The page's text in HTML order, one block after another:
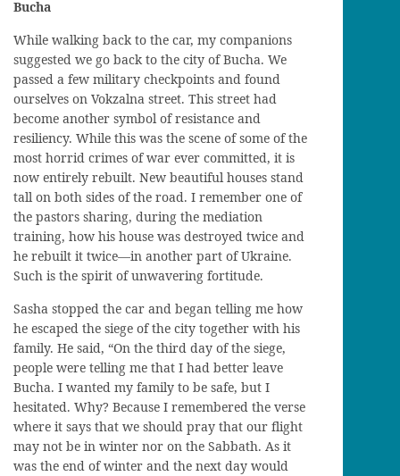
Bucha
While walking back to the car, my companions
suggested we go back to the city ofBucha. We
passed a few military checkpoints and found
ourselves on Vokzalna street. This street had
become another symbol of resistance and
resiliency. While this was the scene ofsome of the
most horrid crimes of war ever committed, it is
now entirely rebuilt. New beautiful houses stand
tall on both sides of the road. I remember one of
the pastors sharing, during the mediation
training, how his house was destroyed twice and
he rebuilt it twice—in another part of Ukraine.
Such is the spirit of unwavering fortitude.
Sasha stopped the car and began telling me how
he escaped the siege of the city together with his
family. He said, “On the third day of the siege,
people were telling me that I had better leave
Bucha. I wanted my family to be safe, but I
hesitated. Why? Because I remembered the verse
where it says that we should pray that our flight
may not be in winter nor on the Sabbath. As it
was the end of winter and the next day would